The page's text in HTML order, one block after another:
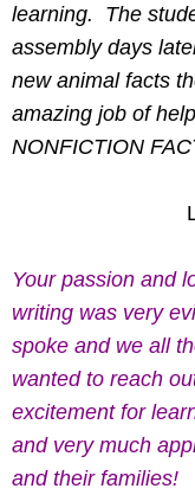
learning. The
assembly days
new animal facts
amazing job of
NONFICTION
Your passion and
writing was very
spoke and we all
wanted to reach
excitement for
and very much
and their families!